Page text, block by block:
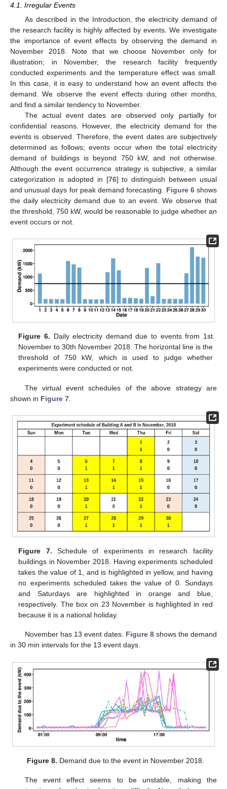
4.1. Irregular Events
As described in the Introduction, the electricity demand of
the research facility is highly affected by events. We investigate
the importance of event effects by observing the demand in
November 2018. Note that we choose November only for
illustration; in November, the research facility frequently
conducted experiments and the temperature effect was small.
In this case, it is easy to understand how an event affects the
demand. We observe the event effects during other months,
and find a similar tendency to November.
The actual event dates are observed only partially for
confidential reasons. However, the electricity demand for the
events is observed. Therefore, the event dates are subjectively
determined as follows; events occur when the total electricity
demand of buildings is beyond 750 kW, and not otherwise.
Although the event occurrence strategy is subjective, a similar
categorization is adopted in [76] to distinguish between usual
and unusual days for peak demand forecasting. Figure 6shows
the daily electricity demand due to an event. We observe that
the threshold, 750 kW, would be reasonable to judge whether an
event occurs or not.
Figure 6. Daily electricity demand due to events from 1st
November to 30th November 2018. The horizontal line is the
threshold of 750 kW, which is used to judge whether
experiments were conducted or not.
The virtual event schedules of the above strategy are
shown in Figure 7
Figure 7. Schedule of experiments in research facility
buildings in November 2018. Having experiments scheduled
takes the value of 1, and is highlighted in yellow, and having
no experiments scheduled takes the value of 0. Sundays
and Saturdays are highlighted in orange and blue,
respectively. The box on 23 November is highlighted in red
because it is a national holiday.
November has 13 event dates. Figure 8shows the demand
in 30 min intervals for the 13 event days.
Figure 8. Demand due to the event in November 2018.
The event effect seems to be unstable, making the